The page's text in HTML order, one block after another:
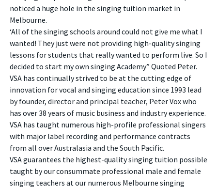
noticed a huge hole in the singing tuition market in
Melbourne.
‘All of the singing schools around could not give me what I
wanted! They just were not providing high-quality singing
lessons for students that really wanted to perform live. So I
decided to start my own singing Academy” Quoted Peter.
VSA has continually strived to be at the cutting edge of
innovation for vocal and singing education since 1993 lead
by founder, director and principal teacher, Peter Vox who
has over 38 years of music business and industry experience.
VSA has taught numerous high-profile professional singers
with major label recording and performance contracts
from all over Australasia and the South Pacific.
VSA guarantees the highest-quality singing tuition possible
taught by our consummate professional male and female
singing teachers at our numerous Melbourne singing